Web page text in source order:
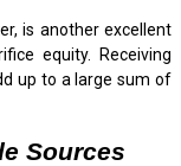
is another excellent
equity. Receiving
up to a large sum of
Sources